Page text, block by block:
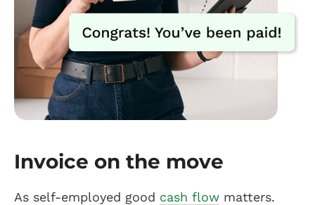
Invoice on the move
As self-employed good cash flow matters.